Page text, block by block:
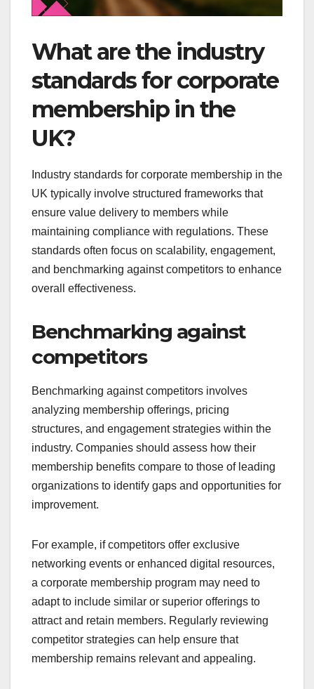
What are the industry
standards for corporate
membership in the
UK?
Industry standards for corporate membership in the
UK typically involve structured frameworks that
ensure value delivery to members while
maintaining compliance with regulations. These
standards often focus on scalability, engagement,
and benchmarking against competitors to enhance
overall effectiveness.
Benchmarking against
competitors
Benchmarking against competitors involves
analyzing membership offerings, pricing
structures, and engagement strategies within the
industry. Companies should assess how their
membership benefits compare to those of leading
organizations to identify gaps and opportunities for
improvement.
For example, if competitors offer exclusive
networking events or enhanced digital resources,
a corporate membership program may need to
adapt to include similar or superior offerings to
attract and retain members. Regularly reviewing
competitor strategies can help ensure that
membership remains relevant and appealing.